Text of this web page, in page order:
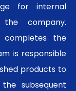
for internal
company.
completes the
is responsible
products to
subsequent